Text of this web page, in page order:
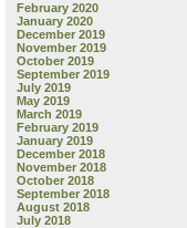
February 2020
January 2020
December 2019
November 2019
October 2019
September 2019
July 2019
May 2019
March 2019
February 2019
January 2019
December 2018
November 2018
October 2018
September 2018
August 2018
July 2018